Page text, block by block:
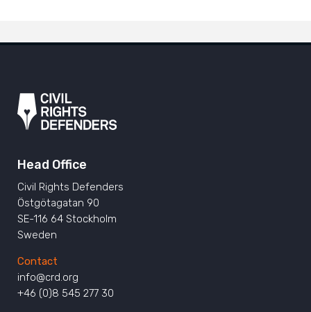
Head Office
Civil Rights Defenders
Östgötagatan 90
SE-116 64 Stockholm
Sweden
Contact
info@crd.org
+46 (0)8 545 277 30